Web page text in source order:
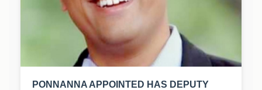
PONNANNA APPOINTED HAS DEPUTY